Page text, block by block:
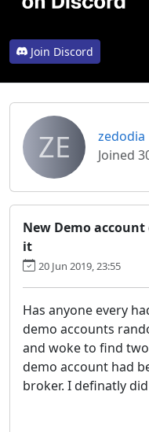
Join Discord
ZE
zedodia
Joined
New Demo
it
20 Jun 2019, 23:55
Has anyone every
demo accounts
and woke to find
demo account had
broker. I definatly